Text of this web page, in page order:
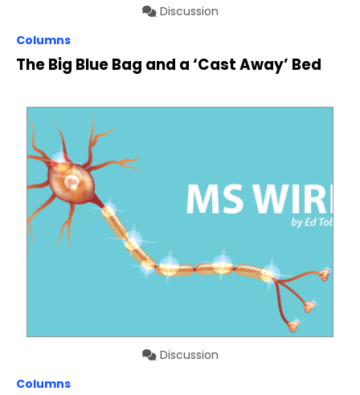
Discussion
Columns
The Big Blue Bag and a ‘Cast Away’ Bed
Discussion
Columns